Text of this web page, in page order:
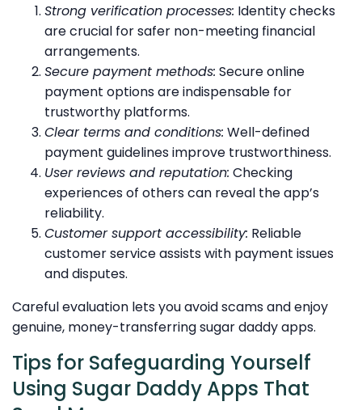
Strong verification processes: Identity checks
are crucial for safer non-meeting financial
arrangements.
Secure payment methods: Secure online
payment options are indispensable for
trustworthy platforms.
Clear terms and conditions: Well-defined
payment guidelines improve trustworthiness.
User reviews and reputation: Checking
experiences of others can reveal the app’s
reliability.
Customer support accessibility: Reliable
customer service assists with payment issues
and disputes.
Careful evaluation lets you avoid scams and enjoy
genuine, money-transferring sugar daddy apps.
Tips for Safeguarding Yourself
Using Sugar Daddy Apps That